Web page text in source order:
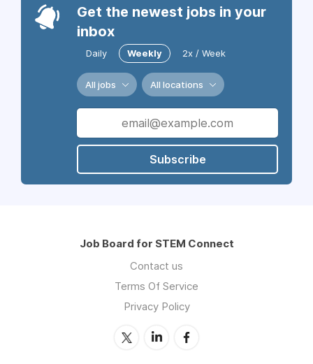
Get the newest jobs in your
inbox
Daily Weekly 2x / Week
All jobs All locations
Subscribe
Job Board for STEM Connect
Contact us
Terms Of Service
Privacy Policy